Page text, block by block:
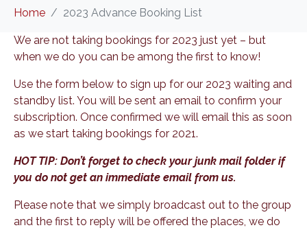
Home 2023 Advance Booking List
We are not taking bookings for 2023 just yet – but
when we do you can be among the first to know!
Use the form below to sign up for our 2023 waiting and
standby list. You will be sent an email to confirm your
subscription. Once confirmed we will email this as soon
as we start taking bookings for 2021.
HOT TIP: Don’t forget to check your junk mail folder if
you do not get an immediate email from us.
Please note that we simply broadcast out to the group
and the first to reply will be offered the places, we do